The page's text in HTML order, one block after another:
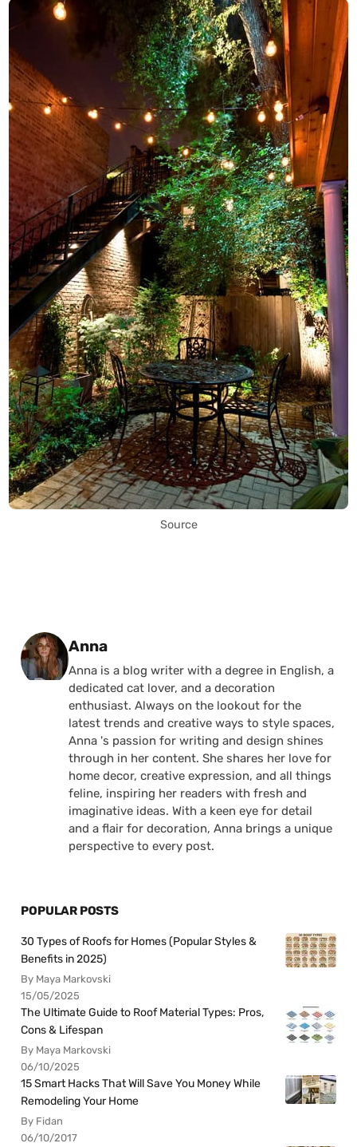
Source
Posted by
Anna
Anna is a blog writer with a degree in English, a
dedicated cat lover, and a decoration
enthusiast. Always on the lookout for the
latest trends and creative ways to style spaces,
Anna 's passion for writing and design shines
through in her content. She shares her love for
home decor, creative expression, and all things
feline, inspiring her readers with fresh and
imaginative ideas. With a keen eye for detail
and a flair for decoration, Anna brings a unique
perspective to every post.
POPULAR POSTS
30 Types of Roofs for Homes (Popular Styles &
Benefits in 2025)
By Maya Markovski
15/05/2025
The Ultimate Guide to Roof Material Types: Pros,
Cons & Lifespan
By Maya Markovski
06/10/2025
15 Smart Hacks That Will Save You Money While
Remodeling Your Home
By Fidan
06/10/2017